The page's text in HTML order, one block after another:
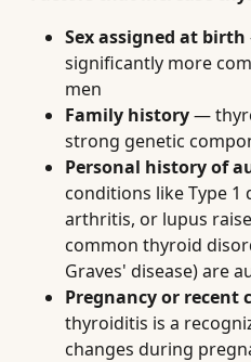
Sex assigned at birth
significantly more
men
Family history—
strong genetic
Personal history of
conditions like Type
arthritis, or lupus
common thyroid
Graves' disease) are
Pregnancy or recent
thyroiditis is a
changes during